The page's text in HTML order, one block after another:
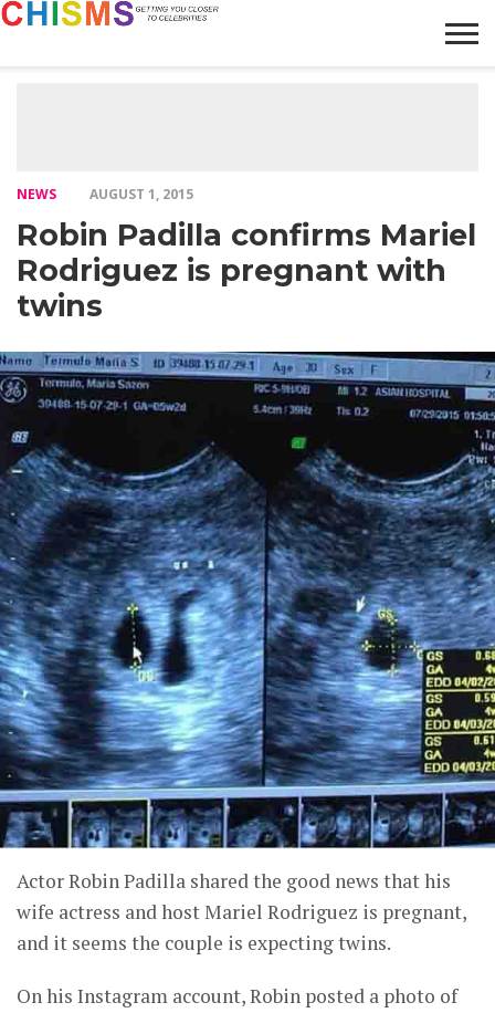
NEWS AUGUST 1, 2015
Robin Padilla confirms Mariel
Rodriguez is pregnant with
twins
Actor Robin Padilla shared the good news that his
wife actress and host Mariel Rodriguez is pregnant,
and it seems the couple is expecting twins.
On his Instagram account, Robin posted a photo of